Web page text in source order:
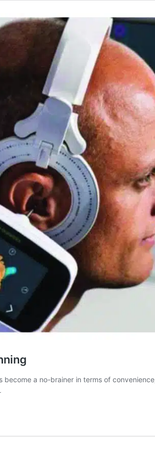
a no-brainer in terms of